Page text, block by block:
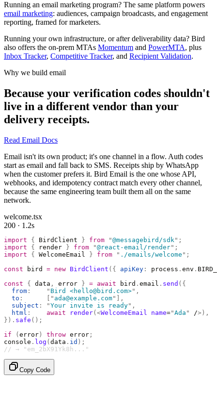
Running an email marketing program? The same platform powers
email marketing: audiences, campaign broadcasts, and engagement
reporting, framed for marketers.
Running your own infrastructure, or after deliverability data? Bird
also offers the on-prem MTAs Momentum and PowerMTA, plus
Inbox Tracker, Competitive Tracker, and Recipient Validation.
Why we build email
Because your verification codes shouldn't
live in a different vendor than your
delivery receipts.
Read Email Docs
Email isn't its own product; it's one channel in a flow. Auth codes
start as email and fall back to SMS. Receipts ship by WhatsApp
when the customer prefers it. Bird Email is the one whose API,
webhooks, and idempotency contract match every other channel,
because the same engineering team built them all on the same
network.
welcome.tsx
200 · 1.2s
import { BirdClient } from "@messagebird/sdk" ;
import { render } from "@react-email/render" ;
import { WelcomeEmail } from " ./emails/welcome " ;
const bird = new BirdClient ({ apiKey : process . env .
const { data , error } = await bird . email . send ({
  from
:
    "
Bird <hello@bird.com>" ,
  to
: " ada@example.com"
],
  subject
: "Your invite is ready" ,
  html
:
    await
render(<WelcomeEmail name="Ada " />),
}). safe ();
if ( error ) throw error ;
console . log ( data . id );
// → "em_2bX91Yk8h..."
Copy Code